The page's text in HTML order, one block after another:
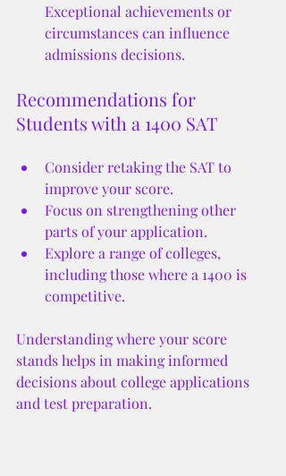
Exceptional achievements or
circumstances can influence
admissions decisions.
Recommendations for
Students with a 1400 SAT
Consider retaking the SAT to
improve your score.
Focus on strengthening other
parts of your application.
Explore a range of colleges,
including those where a 1400 is
competitive.
Understanding where your score
stands helps in making informed
decisions about college applications
and test preparation.